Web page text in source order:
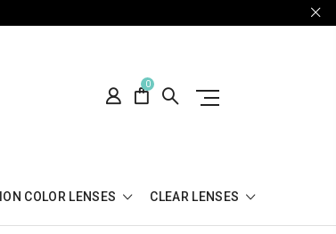
0
COLOR LENSES CLEAR LENSES